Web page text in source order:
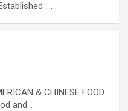
:…
& CHINESE FOOD
and…